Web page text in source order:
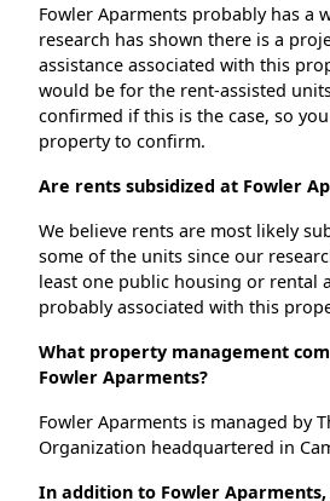
Fowler Aparments probably has a
research has shown there is a
assistance associated with this
would be for the rent-assisted
confirmed if this is the case, so
property to confirm.
Are rents subsidized at Fowler
We believe rents are most likely
some of the units since our
least one public housing or rental
probably associated with this
What property management
Fowler Aparments?
Fowler Aparments is managed by
Organization headquartered in
In addition to Fowler